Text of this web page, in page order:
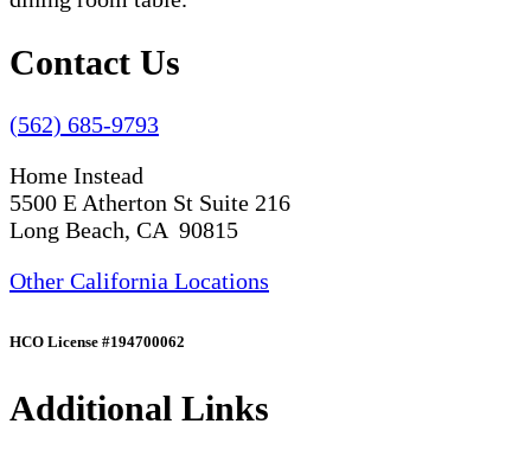
Contact Us
(562) 685-9793
Home Instead
5500 E Atherton St Suite 216
Long Beach, CA 90815
Other California Locations
HCO License #194700062
Additional Links